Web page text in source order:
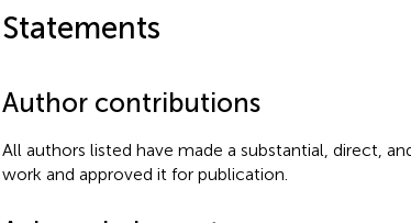
Statements
Author contributions
All authors listed have made a substantial, direct,
work and approved it for publication.